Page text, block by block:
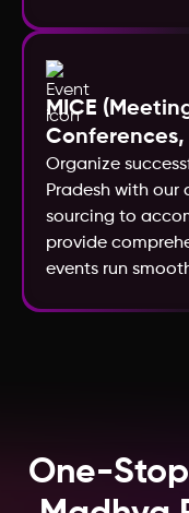
Kazakhstan
Kenya
Jordan
Iceland
MICE
Conferences,
Organize
Pradesh with our
sourcing to
provide
events run
One-